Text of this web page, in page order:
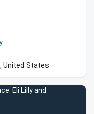
United States
Eli Lilly and